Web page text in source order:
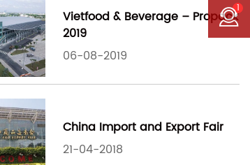
Vietfood & Beverage – Propack
2019
06-08-2019
China Import and Export Fair
21-04-2018
1